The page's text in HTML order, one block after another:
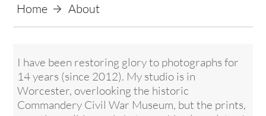
Home About
I have been restoring glory to photographs for
14 years (since 2012). My studio is in
Worcester, overlooking the historic
Commandery Civil War Museum, but the prints,